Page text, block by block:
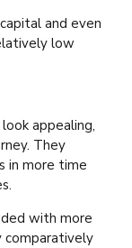
and even
low
appealing,
They
in more time
with more
comparatively